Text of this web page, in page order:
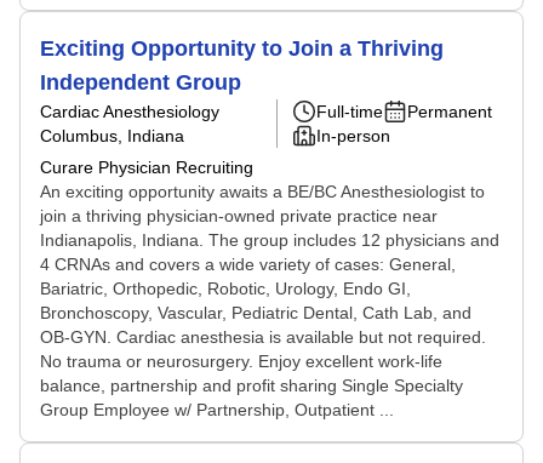
Exciting Opportunity to Join a Thriving
Independent Group
Cardiac Anesthesiology
Columbus, Indiana
Curare Physician Recruiting
Full-time
Permanent
In-person
An exciting opportunity awaits a BE/BC Anesthesiologist to
join a thriving physician-owned private practice near
Indianapolis, Indiana. The group includes 12 physicians and
4 CRNAs and covers a wide variety of cases: General,
Bariatric, Orthopedic, Robotic, Urology, Endo GI,
Bronchoscopy, Vascular, Pediatric Dental, Cath Lab, and
OB-GYN. Cardiac anesthesia is available but not required.
No trauma or neurosurgery. Enjoy excellent work-life
balance, partnership and profit sharing Single Specialty
Group Employee w/ Partnership, Outpatient ...